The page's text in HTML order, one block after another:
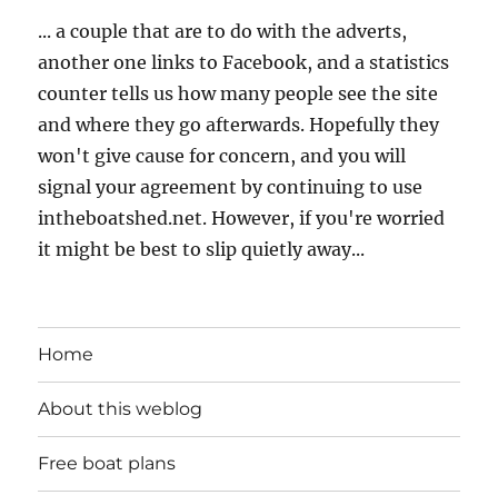
... a couple that are to do with the adverts,
another one links to Facebook, and a statistics
counter tells us how many people see the site
and where they go afterwards. Hopefully they
won't give cause for concern, and you will
signal your agreement by continuing to use
intheboatshed.net. However, if you're worried
it might be best to slip quietly away...
Home
About this weblog
Free boat plans